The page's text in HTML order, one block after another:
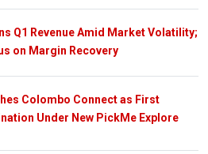
Q1 Revenue Amid Market Volatility;
on Margin Recovery
Colombo Connect as First
Under New PickMe Explore